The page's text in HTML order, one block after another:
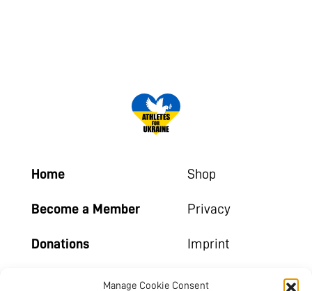
Manage Cookie Consent
Home
Become a Member
Donations
Shop
Privacy
Imprint